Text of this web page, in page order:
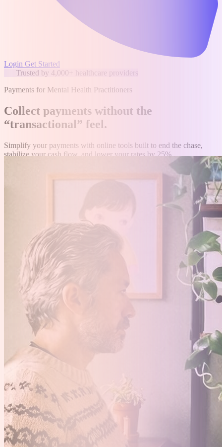
Login Get Started
Trusted by 4,000+ healthcare providers
Payments for Mental Health Practitioners
Collect payments without the
“transactional” feel.
Simplify your payments with online tools built to end the chase,
stabilize your cash flow, and lower your rates by 25%.